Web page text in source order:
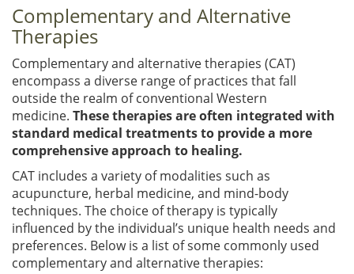
Complementary and Alternative
Therapies
Complementary and alternative therapies (CAT)
encompass a diverse range of practices that fall
outside the realm of conventional Western
medicine. These therapies are often integrated with
standard medical treatments to provide a more
comprehensive approach to healing.
CAT includes a variety of modalities such as
acupuncture, herbal medicine, and mind-body
techniques. The choice of therapy is typically
influenced by the individual’s unique health needs and
preferences. Below is a list of some commonly used
complementary and alternative therapies: